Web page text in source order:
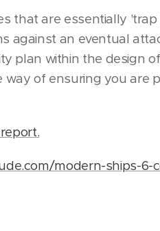
that are essentially
against an eventual
plan within the design
way of ensuring you are
modern-ships-6-